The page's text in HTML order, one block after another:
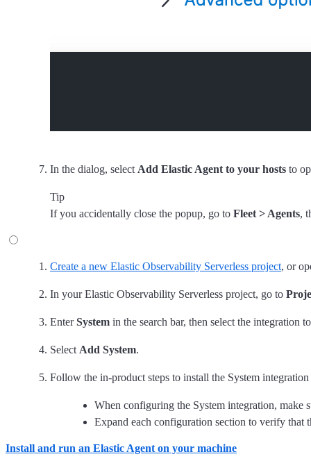
In the dialog, select Add Elastic Agent to your hosts to
Tip
If you accidentally close the popup, go to Fleet > Agents,
Create a new Elastic Observability Serverless project, or
In your Elastic Observability Serverless project, go to
EnterSystem in the search bar, then select the integration
Select Add System.
Follow the in-product steps to install the System
When configuring the System integration, make
Expand each configuration section to verify
Install and run an Elastic Agent on your machine